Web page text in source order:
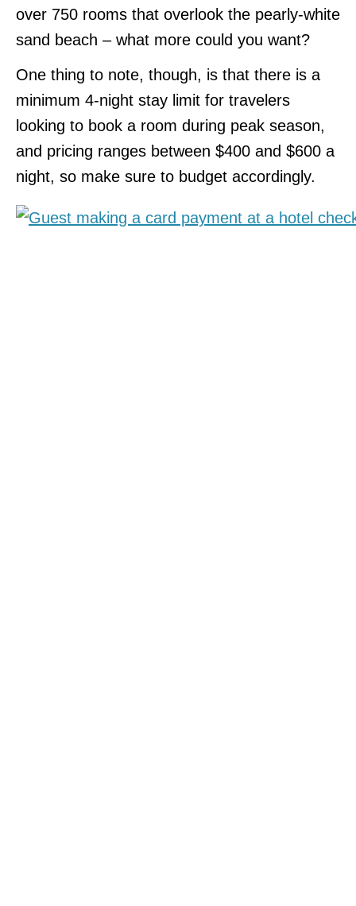
over 750 rooms that overlook the pearly-white
sand beach – what more could you want?
One thing to note, though, is that there is a
minimum 4-night stay limit for travelers
looking to book a room during peak season,
and pricing ranges between $400 and $600 a
night, so make sure to budget accordingly.